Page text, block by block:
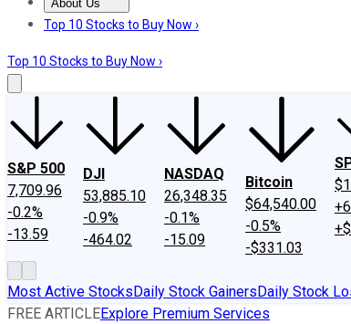
About Us
About UsContact UsInvesting Philosophy
Top 10 Stocks to Buy Now ›
Top 10 Stocks to Buy Now ›
S&P 500
7,709.96
-0.2%
-13.59
DJI
53,885.10
-0.9%
-464.02
NASDAQ
26,348.35
-0.1%
-15.09
Bitcoin
$64,540.00
-0.5%
-$331.03
Most Active StocksDaily Stock GainersDaily Stock
FREE ARTICLEExplore Premium Services